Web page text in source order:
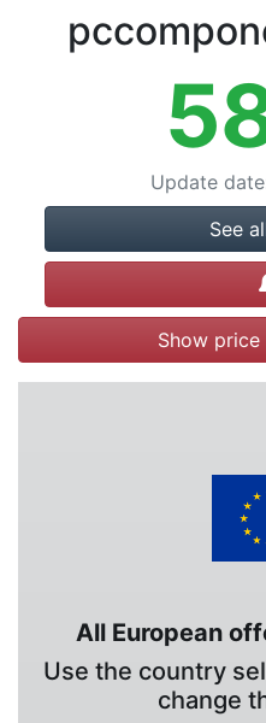
Update date
See
Show
All European
Use the country
change